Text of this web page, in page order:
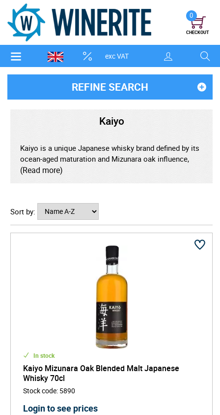
exc VAT
0
CHECKOUT
REFINE SEARCH
Kaiyo
Kaiyo is a unique Japanese whisky brand defined by its
ocean-aged maturation and Mizunara oak influence,
creating whiskies shaped by both Japanese tradition
voyages, allowing constant movement, temperature
shifts, and salty air to enhance depth and complexity.
This ocean maturation results in whiskies known for
silky texture, vanilla sweetness, spice, coconut,
incense-like oak, and subtle maritime character. With
its innovative ageing philosophy, refined blending, and
distinctive story, Kaiyo stands out as a modern luxury
Japanese whisky - elegant, experimental, and globally
inspired, appealing to drinkers seeking rare and
collectible whisky experiences.
(Read more)
Sort by:
In stock
Kaiyo Mizunara Oak Blended Malt Japanese
Whisky 70cl
Stock code: 5890
Login to see prices